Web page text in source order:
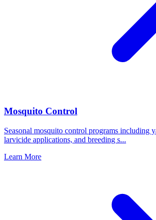
Mosquito Control
Seasonal mosquito control programs including
larvicide applications, and breeding s...
Learn More